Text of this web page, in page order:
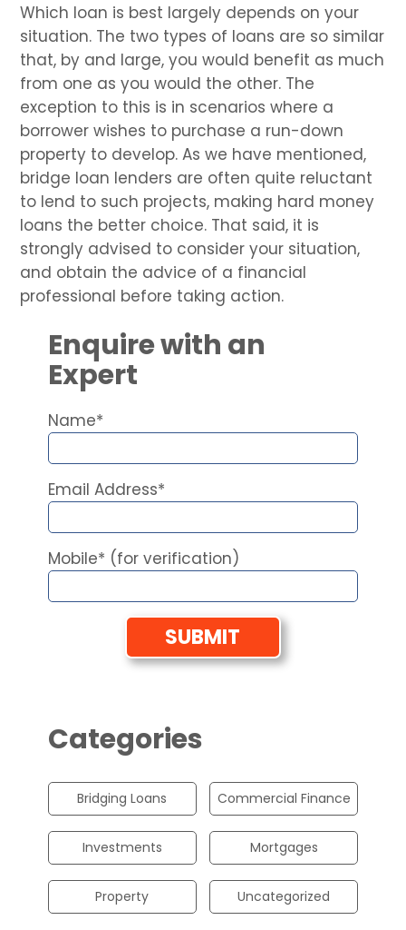
Which loan is best largely depends on your
situation. The two types of loans are so similar
that, by and large, you would benefit as much
from one as you would the other. The
exception to this is in scenarios where a
borrower wishes to purchase a run-down
property to develop. As we have mentioned,
bridge loan lenders are often quite reluctant
to lend to such projects, making hard money
loans the better choice. That said, it is
strongly advised to consider your situation,
and obtain the advice of a financial
professional before taking action.
Enquire with an
Expert
Name*
Email Address*
Mobile* (for verification)
Categories
Bridging Loans Commercial Finance
Investments Mortgages
Property Uncategorized